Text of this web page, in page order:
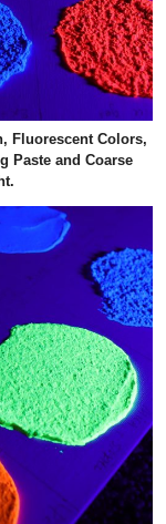
Fluorescent Colors,
Paste and Coarse